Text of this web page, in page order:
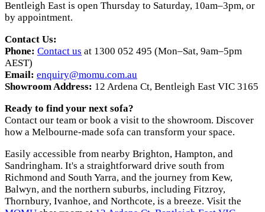
Bentleigh East is open Thursday to Saturday, 10am–3pm, or
by appointment.
Contact Us:
Phone: Contact us at 1300 052 495 (Mon–Sat, 9am–5pm
AEST)
Email: enquiry@momu.com.au
Showroom Address: 12 Ardena Ct, Bentleigh East VIC 3165
Ready to find your next sofa?
Contact our team or book a visit to the showroom. Discover
how a Melbourne-made sofa can transform your space.
Easily accessible from nearby Brighton, Hampton, and
Sandringham. It's a straightforward drive south from
Richmond and South Yarra, and the journey from Kew,
Balwyn, and the northern suburbs, including Fitzroy,
Thornbury, Ivanhoe, and Northcote, is a breeze. Visit the